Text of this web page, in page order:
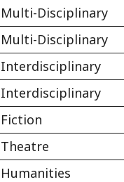
Multi-Disciplinary
Multi-Disciplinary
Interdisciplinary
Interdisciplinary
Fiction
Theatre
Humanities